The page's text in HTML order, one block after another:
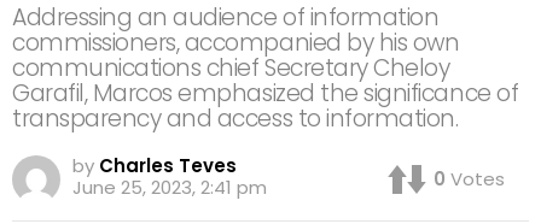
Addressing an audience of information
commissioners, accompanied by his own
communications chief Secretary Cheloy
Garafil, Marcos emphasized the significance of
transparency and access to information.
by Charles Teves
June 25, 2023, 2:41 pm
0 Votes